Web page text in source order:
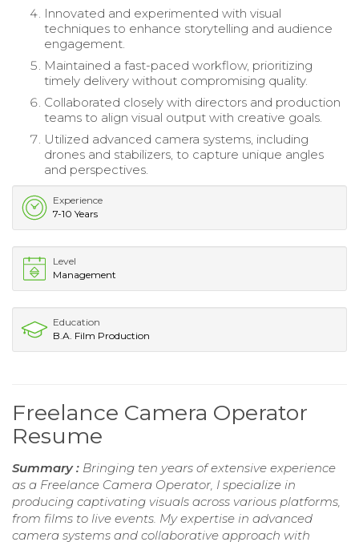
Innovated and experimented with visual
techniques to enhance storytelling and audience
engagement.
Maintained a fast-paced workflow, prioritizing
timely delivery without compromising quality.
Collaborated closely with directors and production
teams to align visual output with creative goals.
Utilized advanced camera systems, including
drones and stabilizers, to capture unique angles
and perspectives.
Experience
7-10 Years
Level
Management
Education
B.A. Film Production
Freelance Camera Operator
Resume
Summary : Bringing ten years of extensive experience
as a Freelance Camera Operator, I specialize in
producing captivating visuals across various platforms,
from films to live events. My expertise in advanced
camera systems and collaborative approach with